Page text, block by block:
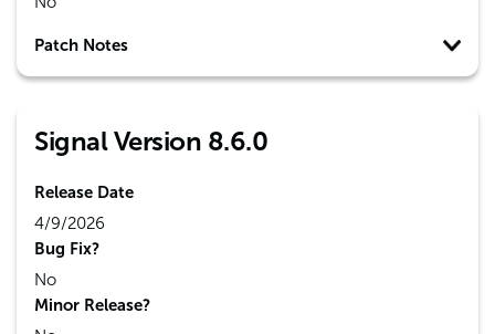
Patch Notes
Signal Version 8.6.0
Release Date
4/9/2026
Bug Fix?
No
Minor Release?